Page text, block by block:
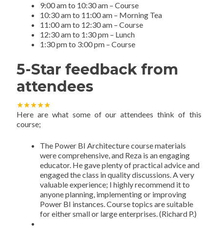
9:00 am to 10:30 am – Course
10:30 am to 11:00 am – Morning Tea
11:00 am to 12:30 am – Course
12:30 am to 1:30 pm – Lunch
1:30 pm to 3:00 pm – Course
5-Star feedback from
attendees
★★★★★
Here are what some of our attendees think of this
course;
The Power BI Architecture course materials
were comprehensive, and Reza is an engaging
educator. He gave plenty of practical advice and
engaged the class in quality discussions. A very
valuable experience; I highly recommend it to
anyone planning, implementing or improving
Power BI instances. Course topics are suitable
for either small or large enterprises. (Richard P.)